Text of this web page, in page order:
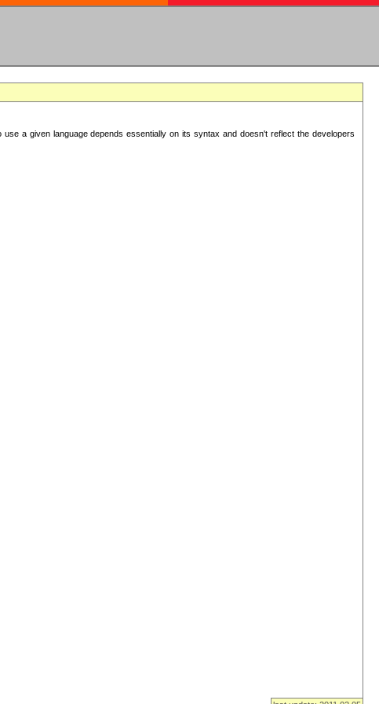
a given language depends essentially on its syntax and doesn't reflect the developers